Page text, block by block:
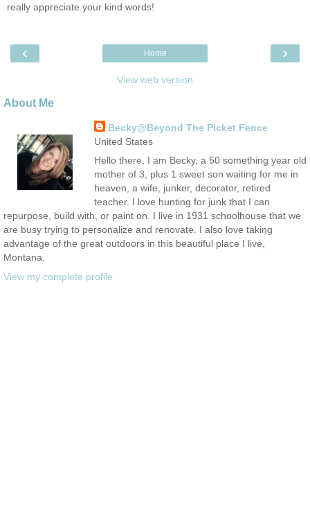
really appreciate your kind words!
‹ ›
Home
View web version
About Me
Becky@Beyond The Picket Fence
United States
Hello there, I am Becky, a 50 something year old
mother of 3, plus 1 sweet son waiting for me in
heaven, a wife, junker, decorator, retired
teacher. I love hunting for junk that I can
repurpose, build with, or paint on. I live in 1931 schoolhouse that we
are busy trying to personalize and renovate. I also love taking
advantage of the great outdoors in this beautiful place I live,
Montana.
View my complete profile